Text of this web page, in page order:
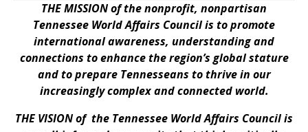
THE MISSION of the nonprofit, nonpartisan
Tennessee World Affairs Council is to promote
international awareness, understanding and
connections to enhance the region’s global stature
and to prepare Tennesseans to thrive in our
increasingly complex and connected world.
THE VISION of the Tennessee World Affairs Council is